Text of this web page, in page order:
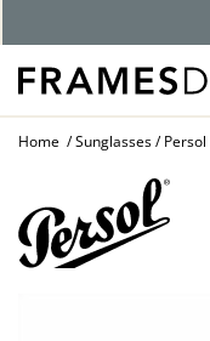
Home Sunglasses